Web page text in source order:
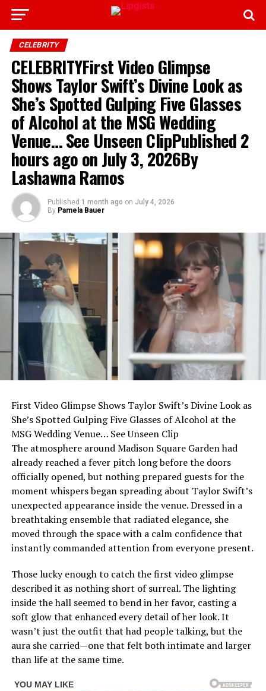
CELEBRITY
CELEBRITYFirst Video Glimpse
Shows Taylor Swift’s Divine Look as
She’s Spotted Gulping Five Glasses
of Alcohol at the MSG Wedding
Venue… See Unseen ClipPublished 2
hours ago on July 3, 2026By
Lashawna Ramos
Published 1 month ago on July 4, 2026
By Pamela Bauer
First Video Glimpse Shows Taylor Swift’s Divine Look as
She’s Spotted Gulping Five Glasses of Alcohol at the
MSG Wedding Venue… See Unseen Clip
The atmosphere around Madison Square Garden had
already reached a fever pitch long before the doors
officially opened, but nothing prepared guests for the
moment whispers began spreading about Taylor Swift’s
unexpected appearance inside the venue. Dressed in a
breathtaking ensemble that radiated elegance, she
moved through the space with a calm confidence that
instantly commanded attention from everyone present.
Those lucky enough to catch the first video glimpse
described it as nothing short of surreal. The lighting
inside the hall seemed to bend in her favor, casting a
soft glow that enhanced every detail of her look. It
wasn’t just the outfit that had people talking, but the
aura she carried—one that felt both intimate and larger
than life at the same time.